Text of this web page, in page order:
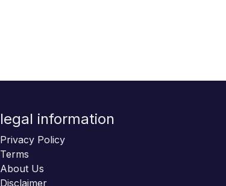
legal information
Privacy Policy
Terms
About Us
Disclaimer